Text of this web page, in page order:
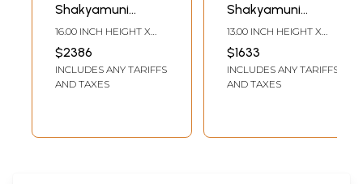
Shakyamuni
Buddha
(Brocadeless
Thangka)
16.00 INCH HEIGHT X
$2386
INCLUDES ANY TARIFFS
AND TAXES
Shakyamuni
Buddha
(Brocadeless
Thangka)
13.00 INCH HEIGHT X
$1633
INCLUDES ANY TARIFFS
AND TAXES